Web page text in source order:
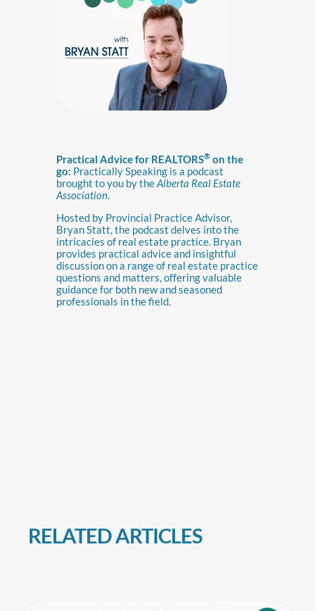
Practical Advice for REALTORS® on the
go: Practically Speaking is a podcast
brought to you by theAlberta Real Estate
Association.
Hosted by Provincial Practice Advisor,
Bryan Statt, the podcast delves into the
intricacies of real estate practice. Bryan
provides practical advice and insightful
discussion on a range of real estate practice
questions and matters, offering valuable
guidance for both new and seasoned
professionals in the field.
RELATED ARTICLES